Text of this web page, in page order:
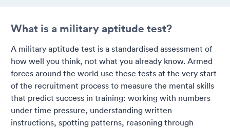
What is a military aptitude test?
A military aptitude test is a standardised assessment of
how well you think, not what you already know. Armed
forces around the world use these tests at the very start
of the recruitment process to measure the mental skills
that predict success in training: working with numbers
under time pressure, understanding written
instructions, spotting patterns, reasoning through